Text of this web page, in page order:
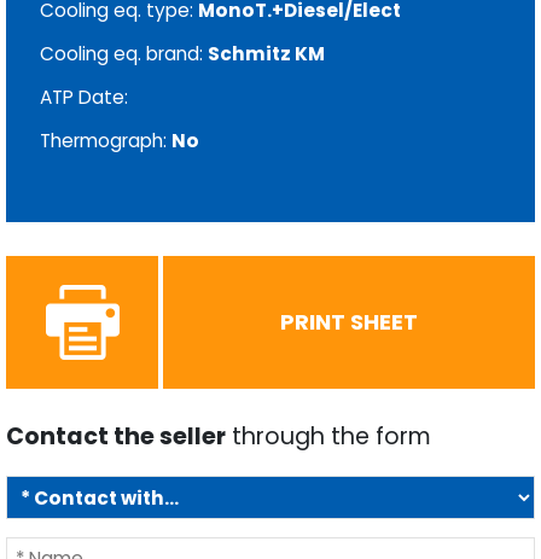
Cooling eq. type: MonoT.+Diesel/Elect
Cooling eq. brand: Schmitz KM
ATP Date:
Thermograph: No
PRINT SHEET
Contact the seller through the form